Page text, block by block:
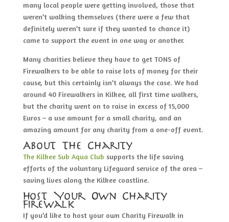
many local people were getting involved, those that
weren’t walking themselves (there were a few that
definitely weren’t sure if they wanted to chance it)
came to support the event in one way or another.
Many charities believe they have to get TONS of
Firewalkers to be able to raise lots of money for their
cause, but this certainly isn’t always the case. We had
around 40 Firewalkers in Kilkee, all first time walkers,
but the charity went on to raise in excess of 15,000
Euros – a use amount for a small charity, and an
amazing amount for any charity from a one-off event.
About The Charity
The Kilkee Sub Aqua Club supports the life saving
efforts of the voluntary Lifeguard service of the area –
saving lives along the Kilkee coastline.
Host Your Own Charity
Firewalk
If you’d like to host your own Charity Firewalk in